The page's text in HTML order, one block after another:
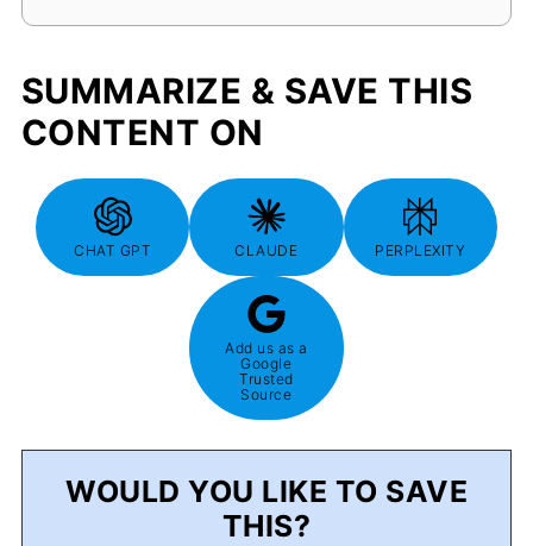
SUMMARIZE & SAVE THIS
CONTENT ON
CHAT GPT CLAUDE PERPLEXITY
Add us as a
Google
Trusted
Source
WOULD YOU LIKE TO SAVE
THIS?